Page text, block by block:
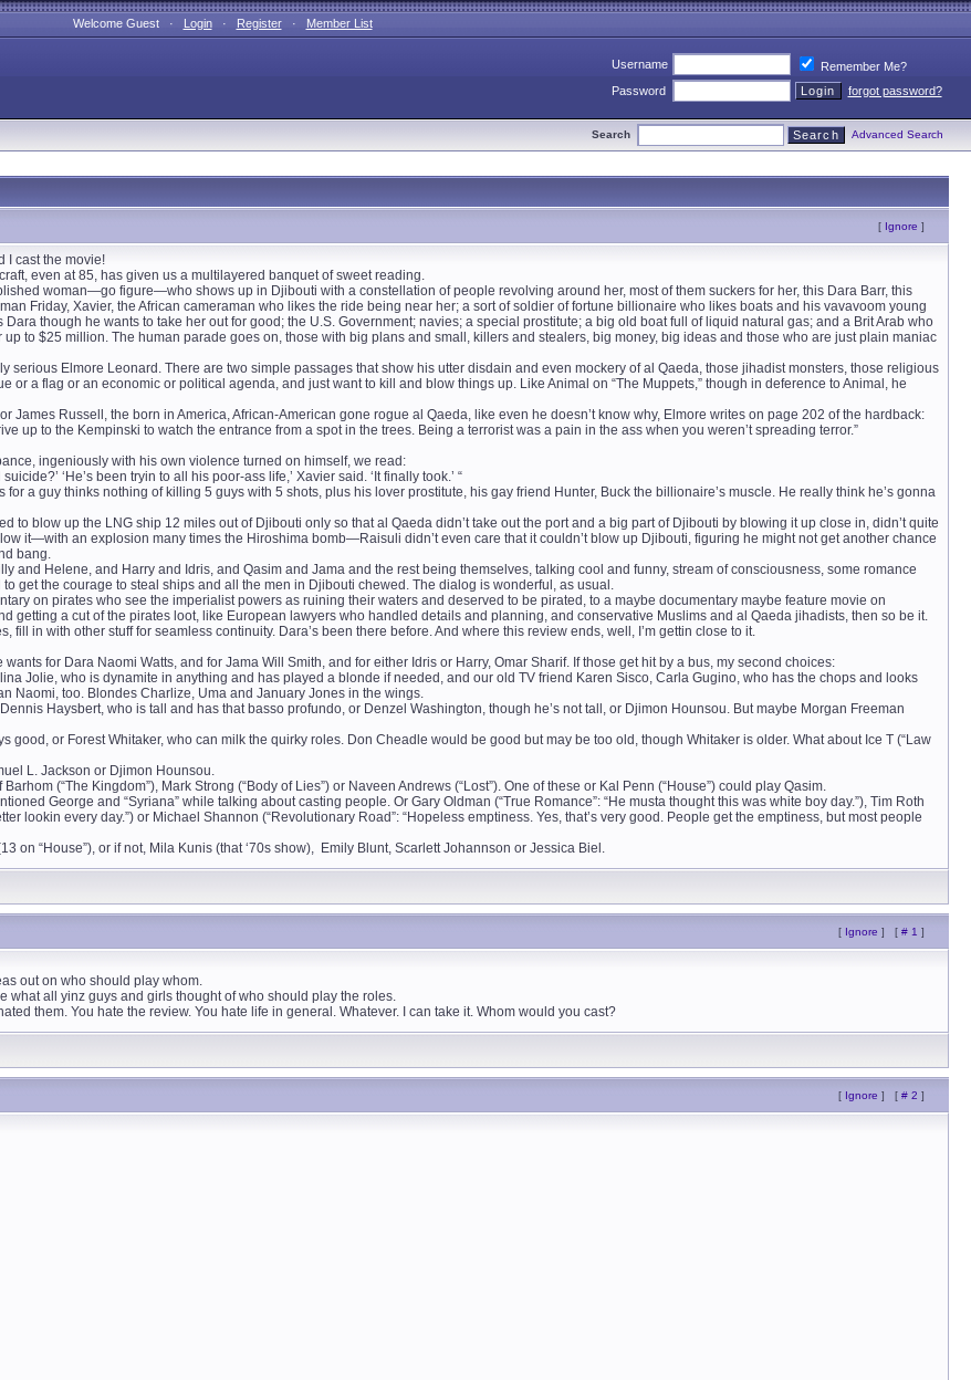
Welcome Guest · Login· Register· Member List
Username
Remember Me?
Password
forgot password?
Search Advanced Search
[ Ignore ]
I cast the movie!
even at 85, has given us a multilayered banquet of sweet reading.
woman—go figure—who shows up in Djibouti with a constellation of people revolving around her, most of them suckers for her, this Dara Barr, this
Friday, Xavier, the African cameraman who likes the ride being near her; a sort of soldier of fortune billionaire who likes boats and his vavavoom young
though he wants to take her out for good; the U.S. Government; navies; a special prostitute; a big old boat full of liquid natural gas; and a Brit Arab who
to $25 million. The human parade goes on, those with big plans and small, killers and stealers, big money, big ideas and those who are just plain maniac
serious Elmore Leonard. There are two simple passages that show his utter disdain and even mockery of al Qaeda, those jihadist monsters, those religious
or a flag or an economic or political agenda, and just want to kill and blow things up. Like Animal on “The Muppets,” though in deference to Animal, he
James Russell, the born in America, African-American gone rogue al Qaeda, like even he doesn’t know why, Elmore writes on page 202 of the hardback:
up to the Kempinski to watch the entrance from a spot in the trees. Being a terrorist was a pain in the ass when you weren’t spreading terror.”
ingeniously with his own violence turned on himself, we read:
‘He’s been tryin to all his poor-ass life,’ Xavier said. ‘It finally took.’ “
a guy thinks nothing of killing 5 guys with 5 shots, plus his lover prostitute, his gay friend Hunter, Buck the billionaire’s muscle. He really think he’s gonna
to blow up the LNG ship 12 miles out of Djibouti only so that al Qaeda didn’t take out the port and a big part of Djibouti by blowing it up close in, didn’t quite
it—with an explosion many times the Hiroshima bomb—Raisuli didn’t even care that it couldn’t blow up Djibouti, figuring he might not get another chance
bang.
and Helene, and Harry and Idris, and Qasim and Jama and the rest being themselves, talking cool and funny, stream of consciousness, some romance
get the courage to steal ships and all the men in Djibouti chewed. The dialog is wonderful, as usual.
on pirates who see the imperialist powers as ruining their waters and deserved to be pirated, to a maybe documentary maybe feature movie on
getting a cut of the pirates loot, like European lawyers who handled details and planning, and conservative Muslims and al Qaeda jihadists, then so be it.
fill in with other stuff for seamless continuity. Dara’s been there before. And where this review ends, well, I’m gettin close to it.
for Dara Naomi Watts, and for Jama Will Smith, and for either Idris or Harry, Omar Sharif. If those get hit by a bus, my second choices:
Jolie, who is dynamite in anything and has played a blonde if needed, and our old TV friend Karen Sisco, Carla Gugino, who has the chops and looks
Naomi, too. Blondes Charlize, Uma and January Jones in the wings.
Haysbert, who is tall and has that basso profundo, or Denzel Washington, though he’s not tall, or Djimon Hounsou. But maybe Morgan Freeman
good, or Forest Whitaker, who can milk the quirky roles. Don Cheadle would be good but may be too old, though Whitaker is older. What about Ice T (“Law
L. Jackson or Djimon Hounsou.
(“The Kingdom”), Mark Strong (“Body of Lies”) or Naveen Andrews (“Lost”). One of these or Kal Penn (“House”) could play Qasim.
George and “Syriana” while talking about casting people. Or Gary Oldman (“True Romance”: “He musta thought this was white boy day.”), Tim Roth
lookin every day.”) or Michael Shannon (“Revolutionary Road”: “Hopeless emptiness. Yes, that’s very good. People get the emptiness, but most people
on “House”), or if not, Mila Kunis (that ‘70s show), Emily Blunt, Scarlett Johannson or Jessica Biel.
[ Ignore ] [ # 1 ]
out on who should play whom.
what all yinz guys and girls thought of who should play the roles.
them. You hate the review. You hate life in general. Whatever. I can take it. Whom would you cast?
[ Ignore ] [ # 2 ]